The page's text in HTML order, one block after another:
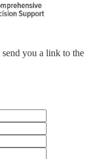
you a link to the